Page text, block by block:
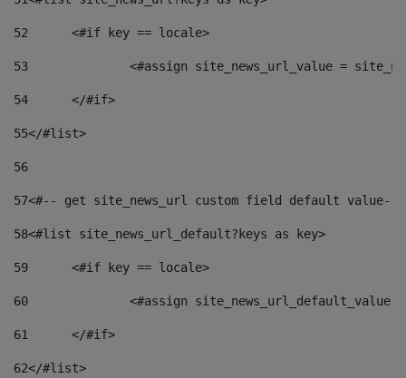
52
	<#if key == locale>
53
<#assign site_news_url_value =
54
	</#if>
55</#list>
56
57<#-- get site_news_url custom field default value--
58<#list site_news_url_default?keys as key>
59
	<#if key == locale>
60
<#assign
61
	</#if>
62</#list>